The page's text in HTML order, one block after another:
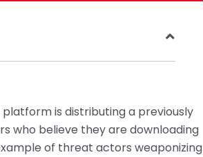
is distributing a previously
who believe they are downloading
of threat actors weaponizing